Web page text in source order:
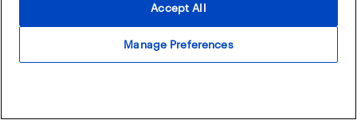
Manage Preferences
Accept All